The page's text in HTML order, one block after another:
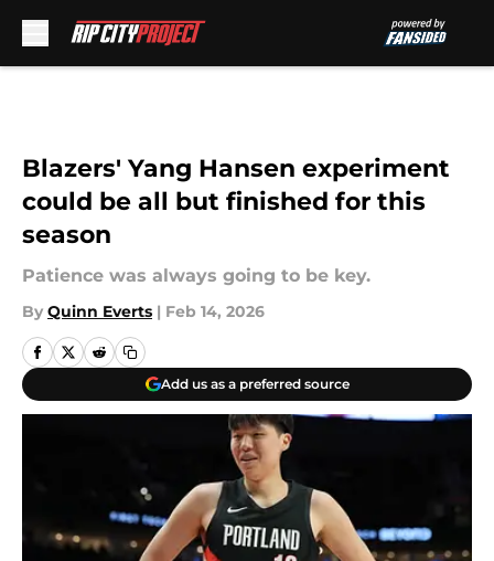
Blazers' Yang Hansen experiment
could be all but finished for this
season
Patience was always going to be key.
By Quinn Everts | Feb 14, 2026
Add us as a preferred source